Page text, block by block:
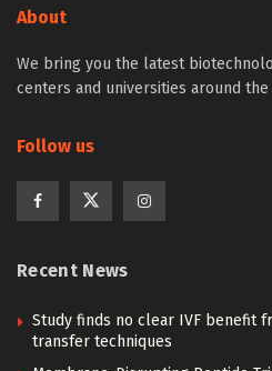
About
We bring you the latest
centers and universities around
Follow us
Recent News
Study finds no clear IVF benefit
transfer techniques